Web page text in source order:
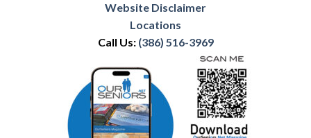
Website Disclaimer
Locations
Call Us: (386) 516-3969